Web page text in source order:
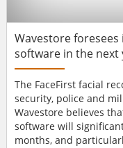
Wavestore
software in the next
The FaceFirst facial
security, police and military Chris Williams,
Wavestore believes
software will
months, and